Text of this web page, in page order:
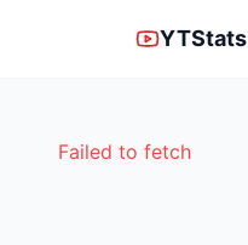
YTStats
Failed to fetch